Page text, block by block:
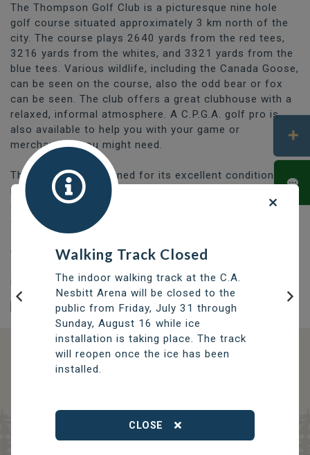
The Thompson Golf Club is a picturesque nine hole
golf course situated approximately 3 km north of the
city. The course plays 2640 yards from the red tees,
3216 yards from the whites, and 3321 yards from the
blue tees. Various wildlife, including the Canada Goose,
can be seen on the course, also the odd bear or fox
can be seen. The club offers a great clubhouse with a
relaxed, informal atmosphere. A C.P.G.A. golf pro is
also available to help you with your game or
merchandise you might need.
The course is renowned for its excellent condition and
it's greens are among the best in the province. Carved
out of the rugged northern terrain, the course
continues to improve each year.
Contact the Thompson Golf Club Pro Shop at (204) -
778-5537 to book a tee off time or for additional
information.
DISCOVER OPPORTUNITIES
Walking Track Closed
The indoor walking track at the C.A.
Nesbitt Arena will be closed to the
public from Friday, July 31 through
Sunday, August 16 while ice
installation is taking place. The track
will reopen once the ice has been
installed.
Previous
CLOSE